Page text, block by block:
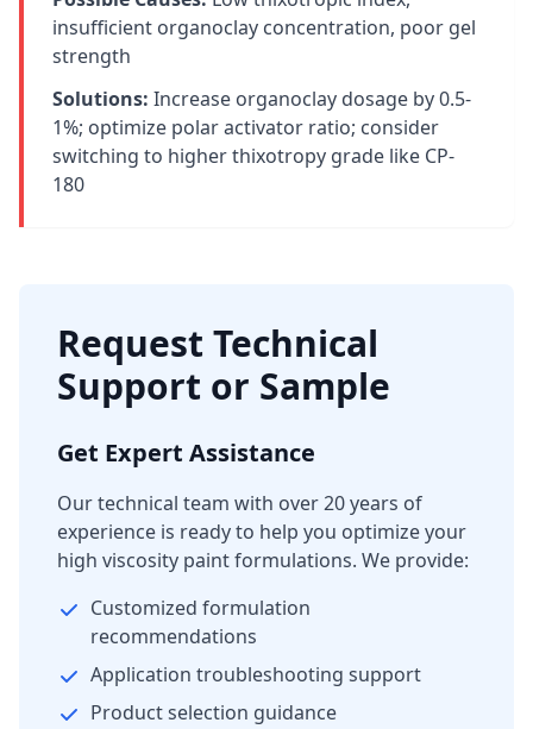
insufficient organoclay concentration, poor gel
strength
Solutions: Increase organoclay dosage by 0.5-
1%; optimize polar activator ratio; consider
switching to higher thixotropy grade like CP-
180
Request Technical
Support or Sample
Get Expert Assistance
Our technical team with over 20 years of
experience is ready to help you optimize your
high viscosity paint formulations. We provide:
Customized formulation
recommendations
Application troubleshooting support
Product selection guidance